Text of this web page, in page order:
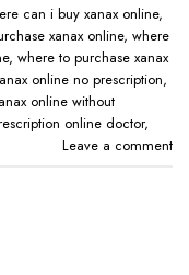
can i buy xanax online​,
xanax online​, where
, where to purchase xanax
online no prescription​,
online without
online doctor​,
Leave a comment